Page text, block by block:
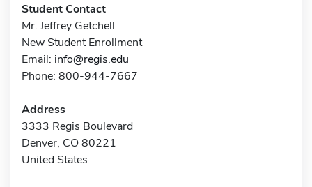
Student Contact
Mr. Jeffrey Getchell
New Student Enrollment
Email: info@regis.edu
Phone: 800-944-7667
Address
3333 Regis Boulevard
Denver, CO 80221
United States